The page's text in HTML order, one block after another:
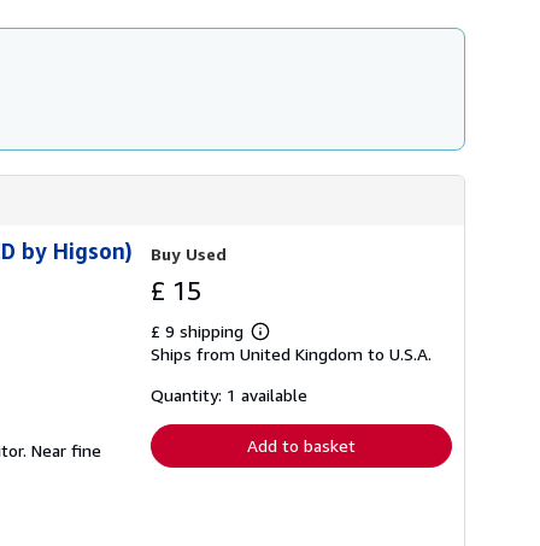
by Higson)
Near fine
Buy Used
£ 15
£ 9 shipping
Learn
more
shipping
Ships from United Kingdom to U.S.A.
Quantity: 1 available
Add to basket